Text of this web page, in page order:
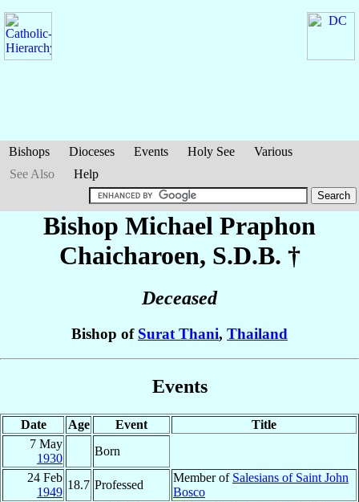
Bishops Dioceses Events Holy See
Various
See Also
Help
Bishop Michael Praphon
Chaicharoen, S.D.B. †
Deceased
Bishop of Surat Thani, Thailand
Events
Date Age Event
Title
7 May
1930
Born
24 Feb
1949
18.7 Professed
Member of Salesians of Saint John
Bosco